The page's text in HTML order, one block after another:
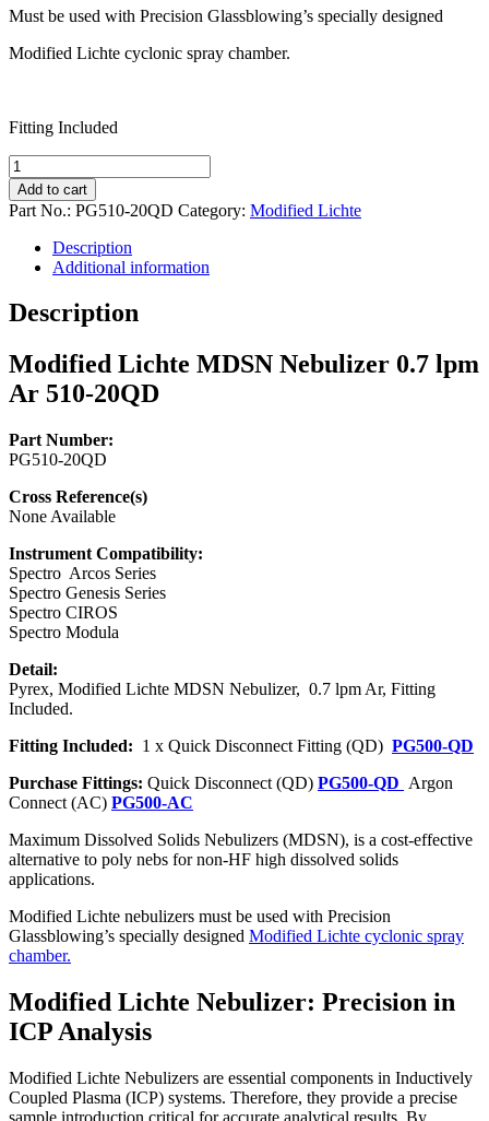
Must be used with Precision Glassblowing’s specially designed
Modified Lichte cyclonic spray chamber.
Fitting Included
Modified
Lichte
MDSN
Nebulizer
510-
20QD
Add to cart
Part No.: PG510-20QD Category: Modified Lichte
Description
Additional information
Description
Modified Lichte MDSN Nebulizer 0.7 lpm
Ar 510-20QD
Part Number:
PG510-20QD
Cross Reference(s)
None Available
Instrument Compatibility:
Spectro Arcos Series
Spectro Genesis Series
Spectro CIROS
Spectro Modula
Detail:
Pyrex, Modified Lichte MDSN Nebulizer, 0.7 lpm Ar, Fitting
Included.
Fitting Included: 1 x Quick Disconnect Fitting (QD) PG500-QD
Purchase Fittings: Quick Disconnect (QD) PG500-QD Argon
Connect (AC) PG500-AC
Maximum Dissolved Solids Nebulizers (MDSN), is a cost-effective
alternative to poly nebs for non-HF high dissolved solids
applications.
Modified Lichte nebulizers must be used with Precision
Glassblowing’s specially designed Modified Lichte cyclonic spray
chamber.
Modified Lichte Nebulizer: Precision in
ICP Analysis
Modified Lichte Nebulizers are essential components in Inductively
Coupled Plasma (ICP) systems. Therefore, they provide a precise